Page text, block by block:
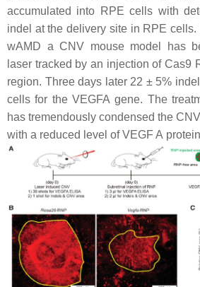
accumulated into RPE cells with
indel at the delivery site in RPE cells.
wAMD a CNV mouse model has
laser tracked by an injection of Cas9
region. Three days later 22 ± 5%
cells for the VEGFA gene. The
has tremendously condensed the
with a reduced level ofVEGF A